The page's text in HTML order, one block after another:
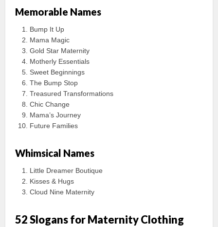
Memorable Names
Bump It Up
Mama Magic
Gold Star Maternity
Motherly Essentials
Sweet Beginnings
The Bump Stop
Treasured Transformations
Chic Change
Mama’s Journey
Future Families
Whimsical Names
Little Dreamer Boutique
Kisses & Hugs
Cloud Nine Maternity
52 Slogans for Maternity Clothing